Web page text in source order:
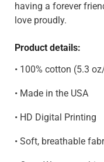
having a forever
love proudly.
Product details:
• 100% cotton (5.3
• Made in the USA
• HD Digital Printing
• Soft, breathable